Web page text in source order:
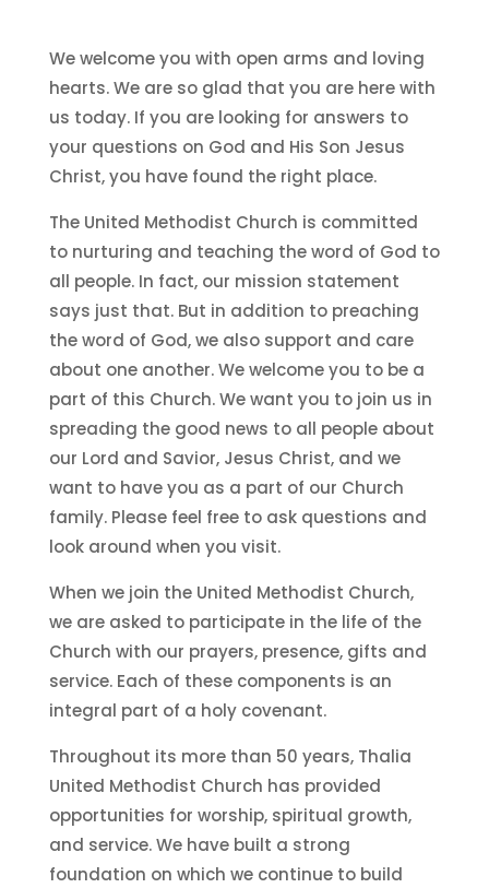
We welcome you with open arms and loving
hearts. We are so glad that you are here with
us today. If you are looking for answers to
your questions on God and His Son Jesus
Christ, you have found the right place.
The United Methodist Church is committed
to nurturing and teaching the word of God to
all people. In fact, our mission statement
says just that. But in addition to preaching
the word of God, we also support and care
about one another. We welcome you to be a
part of this Church. We want you to join us in
spreading the good news to all people about
our Lord and Savior, Jesus Christ, and we
want to have you as a part of our Church
family. Please feel free to ask questions and
look around when you visit.
When we join the United Methodist Church,
we are asked to participate in the life of the
Church with our prayers, presence, gifts and
service. Each of these components is an
integral part of a holy covenant.
Throughout its more than 50 years, Thalia
United Methodist Church has provided
opportunities for worship, spiritual growth,
and service. We have built a strong
foundation on which we continue to build